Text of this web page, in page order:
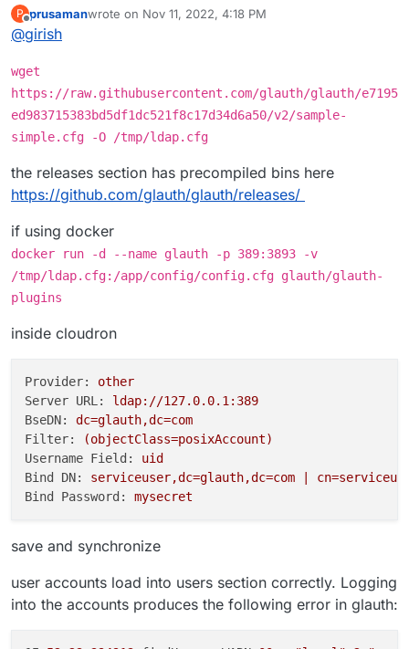
username=<username>. Then, it will authenticate using
The baseDN is only used for searching and not for auth.
P
Offline
prusamanwrote on Nov 11, 2022, 4:18 PM
last edited by
@girish
wget
https://raw.githubusercontent.com/glauth/glauth/e7195
ed983715383bd5df1dc521f8c17d34d6a50/v2/sample-
simple.cfg -O /tmp/ldap.cfg
the releases section has precompiled bins here
https://github.com/glauth/glauth/releases/
if using docker
docker run -d --name glauth -p 389:3893 -v
/tmp/ldap.cfg:/app/config/config.cfg glauth/glauth-
plugins
inside cloudron
Provider:
other
Server URL:
ldap://127.0.0.1:389
BseDN:
dc=glauth,dc=com
Filter:
(objectClass=posixAccount)
Username Field:
uid
Bind DN:
serviceuser,dc=glauth,dc=com
Bind Password:
mysecret
save and synchronize
user accounts load into users section correctly. Logging
into the accounts produces the following error in glauth: